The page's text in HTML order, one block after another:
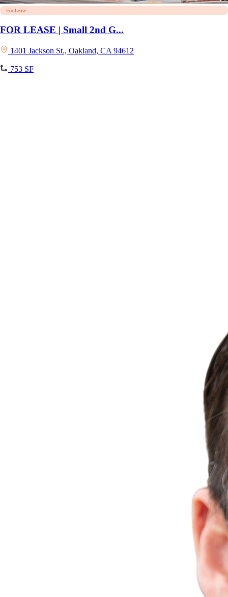
For Lease
FOR LEASE | Small 2nd G...
1401 Jackson St., Oakland, CA 94612
753 SF